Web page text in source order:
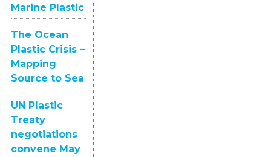
Marine Plastic
The Ocean
Plastic Crisis –
Mapping
Source to Sea
UN Plastic
Treaty
negotiations
convene May